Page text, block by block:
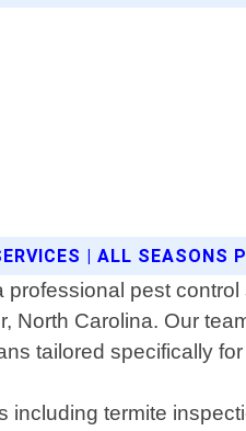
| ALL SEASONS
pest
North Carolina. Our
tailored specifically
including termite